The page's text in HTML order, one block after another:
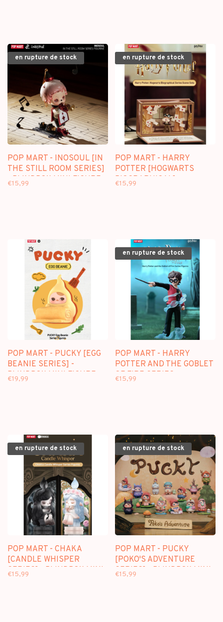
en rupture de stock
POP MART - INOSOUL [IN
THE STILL ROOM SERIES]
- BLINDBOX MINI FIGURE
€15,99
en rupture de stock
POP MART - HARRY
POTTER [HOGWARTS
BIOGRAPHICAL] -
BLINDBOX SCENE SET
€15,99
POP MART - PUCKY [EGG
BEANIE SERIES] -
BLINDBOX MINI FIGURE
€19,99
en rupture de stock
POP MART - HARRY
POTTER AND THE GOBLET
OF FIRE SERIES -
BLINDBOX
€15,99
en rupture de stock
POP MART - CHAKA
[CANDLE WHISPER
SERIES] - BLINDBOX MINI
FIGURE
€15,99
en rupture de stock
POP MART - PUCKY
[POKO'S ADVENTURE
SERIES] - BLINDBOX MINI
FIGURE
€15,99